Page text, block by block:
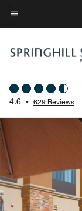
Skip
to
content
Menu text
4.6 • 629 Reviews